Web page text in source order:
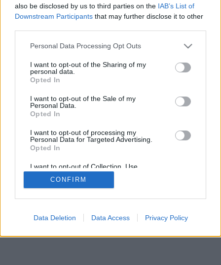
also be disclosed by us to third parties on the IAB’s List of
Downstream Participants that may further disclose it to other
Personal Data Processing Opt Outs
I want to opt-out of the Sharing of my
personal data.
Opted In
I want to opt-out of the Sale of my
Personal Data.
Opted In
I want to opt-out of processing my
Personal Data for Targeted Advertising.
Opted In
I want to opt-out of Collection, Use,
Retention, Sale, and/or Sharing of my
Personal Data that Is Unrelated with the
Purposes for which it was collected.
CONFIRM
Data Deletion Data Access Privacy Policy